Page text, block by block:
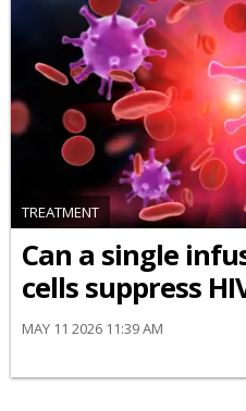
TREATMENT
Can a single
cells suppress
MAY 11 2026 11:39 AM